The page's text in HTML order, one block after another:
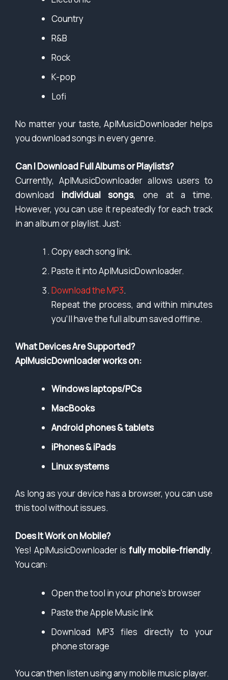
Country
R&B
Rock
K-pop
Lofi
No matter your taste, AplMusicDownloader helps
you download songs in every genre.
Can I Download Full Albums or Playlists?
Currently, AplMusicDownloader allows users to
download individual songs, one at a time.
However, you can use it repeatedly for each track
in an album or playlist. Just:
Copy each song link.
Paste it into AplMusicDownloader.
Download the MP3.
Repeat the process, and within minutes
you’ll have the full album saved offline.
What Devices Are Supported?
AplMusicDownloader works on:
Windows laptops/PCs
MacBooks
Android phones & tablets
iPhones & iPads
Linux systems
As long as your device has a browser, you can use
this tool without issues.
Does It Work on Mobile?
Yes! AplMusicDownloader is fully mobile-friendly.
You can:
Open the tool in your phone’s browser
Paste the Apple Music link
Download MP3 files directly to your
phone storage
You can then listen using any mobile music player.